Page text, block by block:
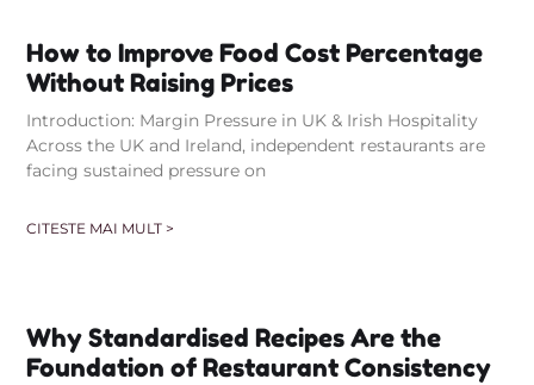
How to Improve Food Cost Percentage
Without Raising Prices
Introduction: Margin Pressure in UK & Irish Hospitality
Across the UK and Ireland, independent restaurants are
facing sustained pressure on
CITESTE MAI MULT >
Why Standardised Recipes Are the
Foundation of Restaurant Consistency